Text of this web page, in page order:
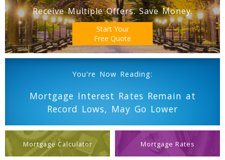
Receive Multiple Offers. Save Money.
Start Your
Free Quote
You're Now Reading:
Mortgage Interest Rates Remain at
Record Lows, May Go Lower
Mortgage Calculator Mortgage Rates